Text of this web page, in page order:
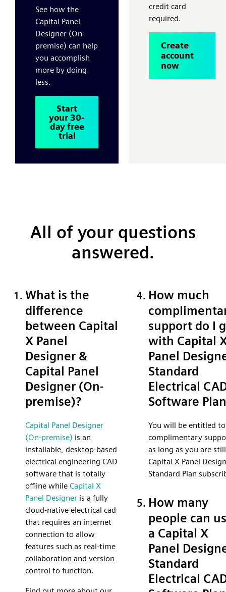
See how the
Capital Panel
Designer (On-
premise) can help
you accomplish
more by doing
less.
Start
your 30-
day free
trial
credit card
required.
Create
account
now
All of your questions
answered.
What is the
difference
between Capital
X Panel
Designer &
Capital Panel
Designer (On-
premise)?
Capital Panel Designer
(On-premise) is an
installable, desktop-based
electrical engineering CAD
software that is totally
offline while Capital X
Panel Designer is a fully
cloud-native electrical cad
that requires an internet
connection to allow
features such as real-time
collaboration and version
control to function.
How much
support do I
with Capital
Panel
Standard
Electrical
Software
You will be entitled to
complimentary
as long as you are
Capital X Panel
Standard Plan
How many
people can
a Capital X
Panel
Standard
Electrical